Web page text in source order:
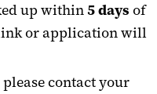
up within5 days of
or application will
contact your